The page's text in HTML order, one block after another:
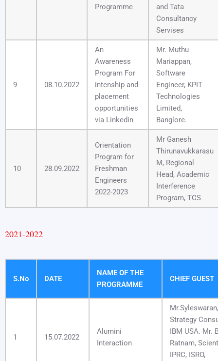
Programme
and Tata
Consultancy
Servises
9 08.10.2022
An
Awareness
Program For
intenship and
placement
opportunities
via Linkedin
Mr. Muthu
Mariappan,
Software
Engineer, KPIT
Technologies
Limited,
Banglore.
10 28.09.2022
Orientation
Program for
Freshman
Engineers
2022-2023
Mr Ganesh
Thirunavukkarasu
M, Regional
Head, Academic
Interference
Program, TCS
2021-2022
S.No DATE
NAME OF THE
PROGRAMME
CHIEF GUEST
1 15.07.2022
Alumini
Interaction
Mr.Syleswaran,
Strategy
IBM USA. Mr.
Ratnam,
IPRC, ISRO,